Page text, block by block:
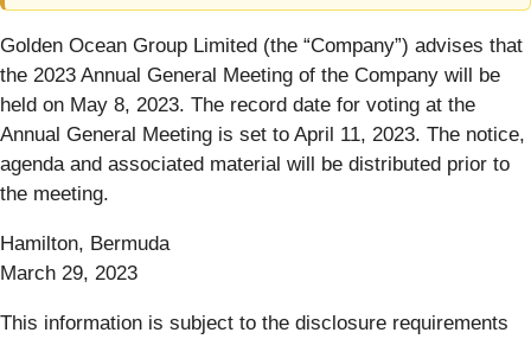
Golden Ocean Group Limited (the “Company”) advises that
the 2023 Annual General Meeting of the Company will be
held on May 8, 2023. The record date for voting at the
Annual General Meeting is set to April 11, 2023. The notice,
agenda and associated material will be distributed prior to
the meeting.
Hamilton, Bermuda
March 29, 2023
This information is subject to the disclosure requirements